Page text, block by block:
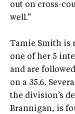
out on cross-
well.”
Tamie Smith is
one of her 5
and are
on a 35.6.
the division’s
Brannigan, is